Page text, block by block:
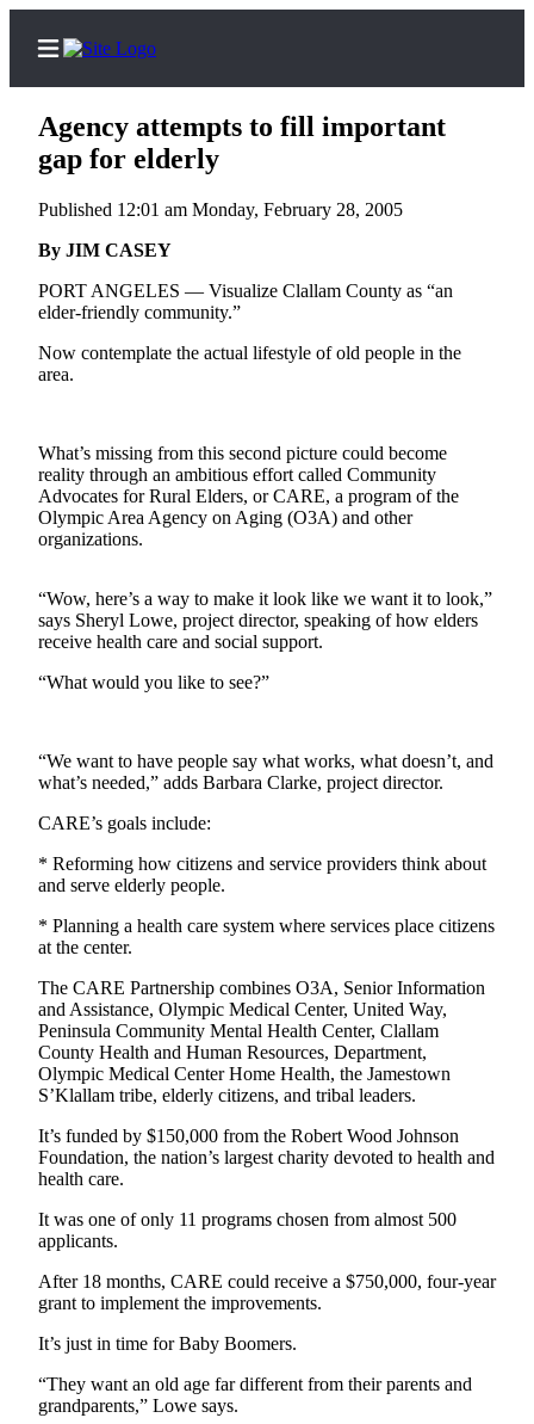
Home
Subscriber
Center
Subscribe
My
Asked
Questions
Contact
Subscriber
Center
Newsletters
Best of
Clallam
Jefferson
County
Best
West
End
News
&
Justice
Business
County
News
Jefferson
County
News
Agency attempts to fill important
gap for elderly
Published 12:01 am Monday, February 28, 2005
By JIM CASEY
PORT ANGELES — Visualize Clallam County as “an
elder-friendly community.”
Now contemplate the actual lifestyle of old people in the
area.
What’s missing from this second picture could become
reality through an ambitious effort called Community
Advocates for Rural Elders, or CARE, a program of the
Olympic Area Agency on Aging (O3A) and other
organizations.
“Wow, here’s a way to make it look like we want it to look,”
says Sheryl Lowe, project director, speaking of how elders
receive health care and social support.
“What would you like to see?”
“We want to have people say what works, what doesn’t, and
what’s needed,” adds Barbara Clarke, project director.
CARE’s goals include:
* Reforming how citizens and service providers think about
and serve elderly people.
* Planning a health care system where services place citizens
at the center.
The CARE Partnership combines O3A, Senior Information
and Assistance, Olympic Medical Center, United Way,
Peninsula Community Mental Health Center, Clallam
County Health and Human Resources, Department,
Olympic Medical Center Home Health, the Jamestown
S’Klallam tribe, elderly citizens, and tribal leaders.
It’s funded by $150,000 from the Robert Wood Johnson
Foundation, the nation’s largest charity devoted to health and
health care.
It was one of only 11 programs chosen from almost 500
applicants.
After 18 months, CARE could receive a $750,000, four-year
grant to implement the improvements.
It’s just in time for Baby Boomers.
“They want an old age far different from their parents and
grandparents,” Lowe says.